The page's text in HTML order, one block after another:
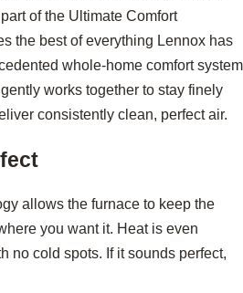
of the Ultimate Comfort
the best of everything Lennox has
whole-home comfort system
works together to stay finely
consistently clean, perfect air.
allows the furnace to keep the
you want it. Heat is even
no cold spots. If it sounds perfect,